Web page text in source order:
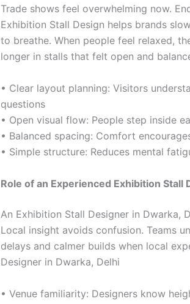
Trade shows feel overwhelming now.
Exhibition Stall Design helps brands
to breathe. When people feel relaxed,
longer in stalls that felt open and
• Clear layout planning: Visitors
questions
• Open visual flow: People step inside
• Balanced spacing: Comfort
• Simple structure: Reduces mental
Role of an Experienced Exhibition Stall
An Exhibition Stall Designer in Dwarka,
Local insight avoids confusion. Teams
delays and calmer builds when local
Designer in Dwarka, Delhi
• Venue familiarity: Designers know